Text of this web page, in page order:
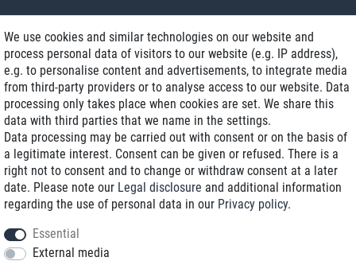
Delivery on NBD optional
Low shipping costs
Refurbished with warranty
+49 89 89 96 16 0*
We use cookies and similar technologies on our website and
process personal data of visitors to our website (e.g. IP address),
e.g. to personalise content and advertisements, to integrate media
from third-party providers or to analyse access to our website. Data
processing only takes place when cookies are set. We share this
data with third parties that we name in the settings.
Data processing may be carried out with consent or on the basis of
a legitimate interest. Consent can be given or refused. There is a
right not to consent and to change or withdraw consent at a later
date. Please note our Legal disclosure and additional information
regarding the use of personal data in our Privacy policy.
Essential
External media